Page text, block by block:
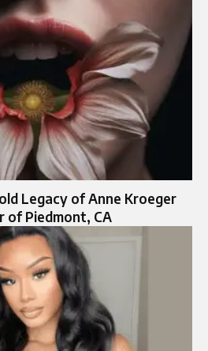
Legacy of Anne Kroeger
of Piedmont, CA